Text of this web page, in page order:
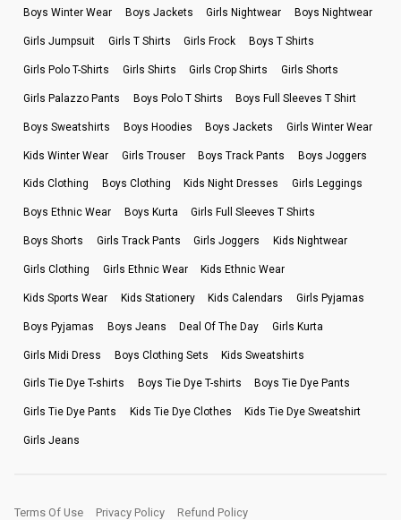
Boys Winter Wear Boys Jackets Girls Nightwear Boys Nightwear
Girls Jumpsuit Girls T Shirts Girls Frock Boys T Shirts
Girls Polo T-Shirts Girls Shirts Girls Crop Shirts Girls Shorts
Girls Palazzo Pants Boys Polo T Shirts Boys Full Sleeves T Shirt
Boys Sweatshirts Boys Hoodies Boys Jackets Girls Winter Wear
Kids Winter Wear Girls Trouser Boys Track Pants Boys Joggers
Kids Clothing Boys Clothing Kids Night Dresses Girls Leggings
Boys Ethnic Wear Boys Kurta Girls Full Sleeves T Shirts
Boys Shorts Girls Track Pants Girls Joggers Kids Nightwear
Girls Clothing Girls Ethnic Wear Kids Ethnic Wear
Kids Sports Wear Kids Stationery Kids Calendars Girls Pyjamas
Boys Pyjamas Boys Jeans Deal Of The Day Girls Kurta
Girls Midi Dress Boys Clothing Sets Kids Sweatshirts
Girls Tie Dye T-shirts Boys Tie Dye T-shirts Boys Tie Dye Pants
Girls Tie Dye Pants Kids Tie Dye Clothes Kids Tie Dye Sweatshirt
Girls Jeans
Terms Of Use Privacy Policy Refund Policy